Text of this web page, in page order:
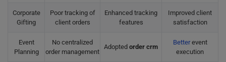
Corporate
Gifting
Poor tracking of
client orders
Enhanced tracking
features
Improved client
satisfaction
Event
Planning
No centralized
order management
Adopted order crm
Betterevent
execution